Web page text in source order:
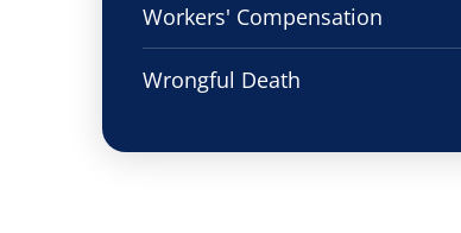
Workers' Compensation
Wrongful Death